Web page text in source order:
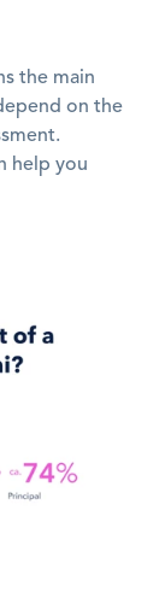
the main
on the
help you